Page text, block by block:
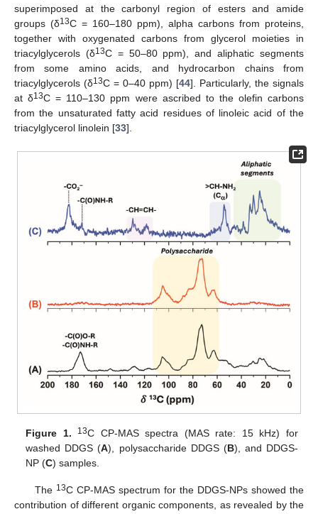
superimposed at the carbonyl region of esters and amide
groups (δ13C = 160–180 ppm), alpha carbons from proteins,
together with oxygenated carbons from glycerol moieties in
triacylglycerols (δ13C = 50–80 ppm), and aliphatic segments
from some amino acids, and hydrocarbon chains from
triacylglycerols (δ13C = 0–40 ppm) [44]. Particularly, the signals
at δ13C = 110–130 ppm were ascribed to the olefin carbons
from the unsaturated fatty acid residues of linoleic acid of the
triacylglycerol linolein [33].
Figure 1. 13C CP-MAS spectra (MAS rate: 15 kHz) for
washed DDGS (A), polysaccharide DDGS (B), and DDGS-
NP (C) samples.
The 13C CP-MAS spectrum for the DDGS-NPs showed the
contribution of different organic components, as revealed by the